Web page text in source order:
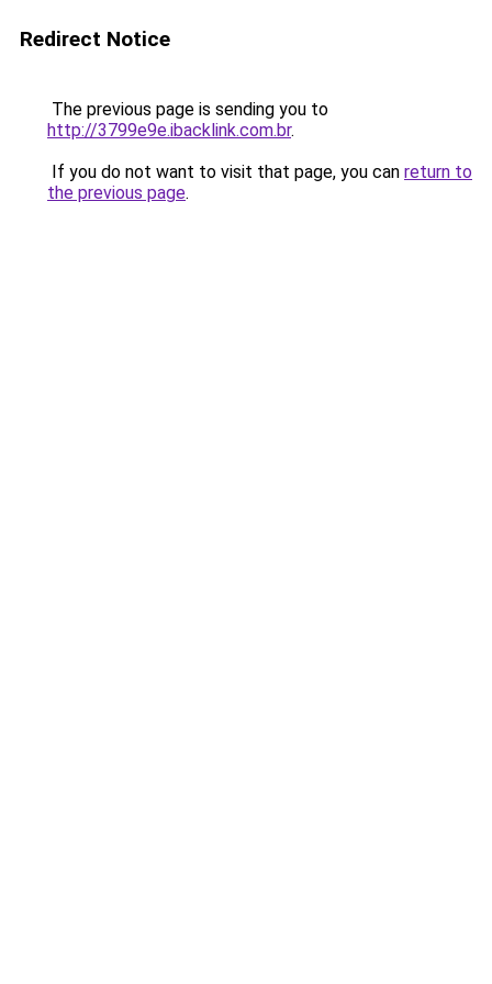
Redirect Notice
The previous page is sending you to
http://3799e9e.ibacklink.com.br.
If you do not want to visit that page, you can return to
the previous page.